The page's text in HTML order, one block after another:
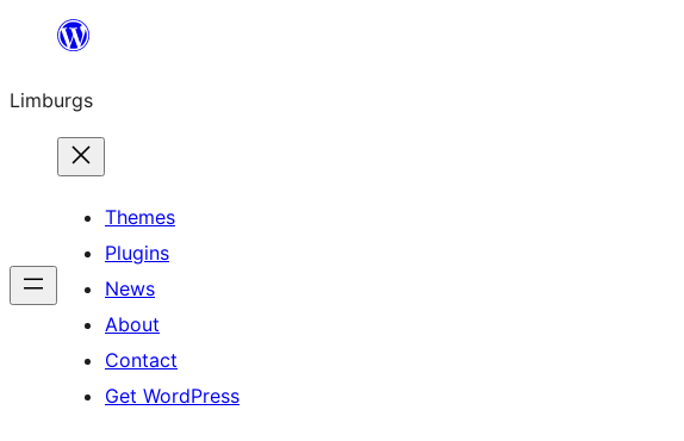
content
Limburgs
Themes
Plugins
News
About
Contact
Get WordPress